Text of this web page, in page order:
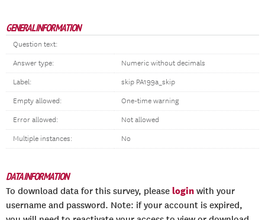
GENERAL INFORMATION
Question text:
Answer type: Numeric without decimals
Label: skip PA199a_skip
Empty allowed: One-time warning
Error allowed: Not allowed
Multiple instances: No
DATA INFORMATION
To download data for this survey, please login with your
username and password. Note: if your account is expired,